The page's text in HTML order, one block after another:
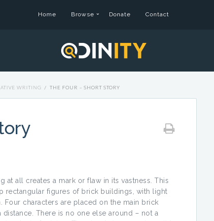
Home Browse Donate Contact
WRITING / THE FOUR – SHORT STORY
at all creates a mark or flaw in its vastness. This
rectangular figures of brick buildings, with light
characters are placed on the main brick
There is no one else around – not a